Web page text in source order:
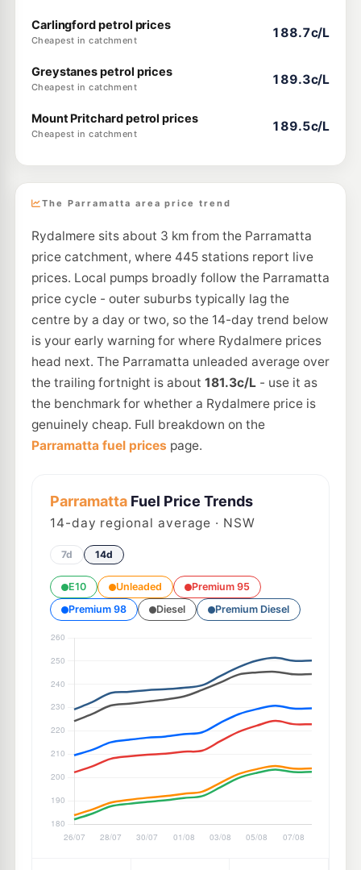
Carlingford petrol prices
Cheapest in catchment
188.7c/L
Greystanes petrol prices
Cheapest in catchment
189.3c/L
Mount Pritchard petrol prices
Cheapest in catchment
189.5c/L
The Parramatta area price trend
Rydalmere sits about 3 km from the Parramatta
price catchment, where 445 stations report live
prices. Local pumps broadly follow the Parramatta
price cycle - outer suburbs typically lag the
centre by a day or two, so the 14-day trend below
is your early warning for where Rydalmere prices
head next. The Parramatta unleaded average over
the trailing fortnight is about 181.3c/L- use it as
the benchmark for whether a Rydalmere price is
genuinely cheap. Full breakdown on the
Parramatta fuel prices page.
ParramattaFuel Price Trends
14-day regional average · NSW
7d 14d
E10 Unleaded
Premium 95
Premium 98
Diesel Premium Diesel